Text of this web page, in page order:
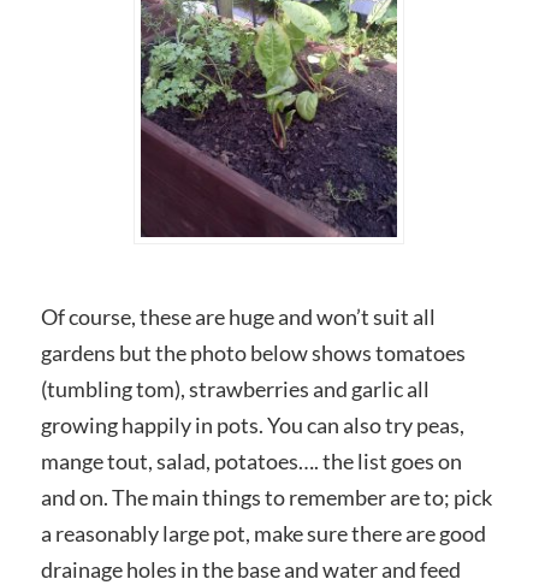
Of course, these are huge and won’t suit all
gardens but the photo below shows tomatoes
(tumbling tom), strawberries and garlic all
growing happily in pots. You can also try peas,
mange tout, salad, potatoes…. the list goes on
and on. The main things to remember are to; pick
a reasonably large pot, make sure there are good
drainage holes in the base and water and feed